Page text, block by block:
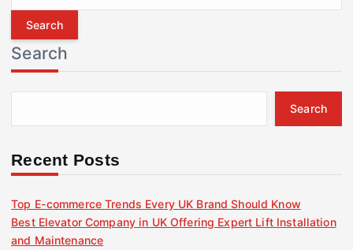
r
c
h
f
r
Search
Search
Recent Posts
Top E-commerce Trends Every UK Brand Should Know
Best Elevator Company in UK Offering Expert Lift Installation
and Maintenance